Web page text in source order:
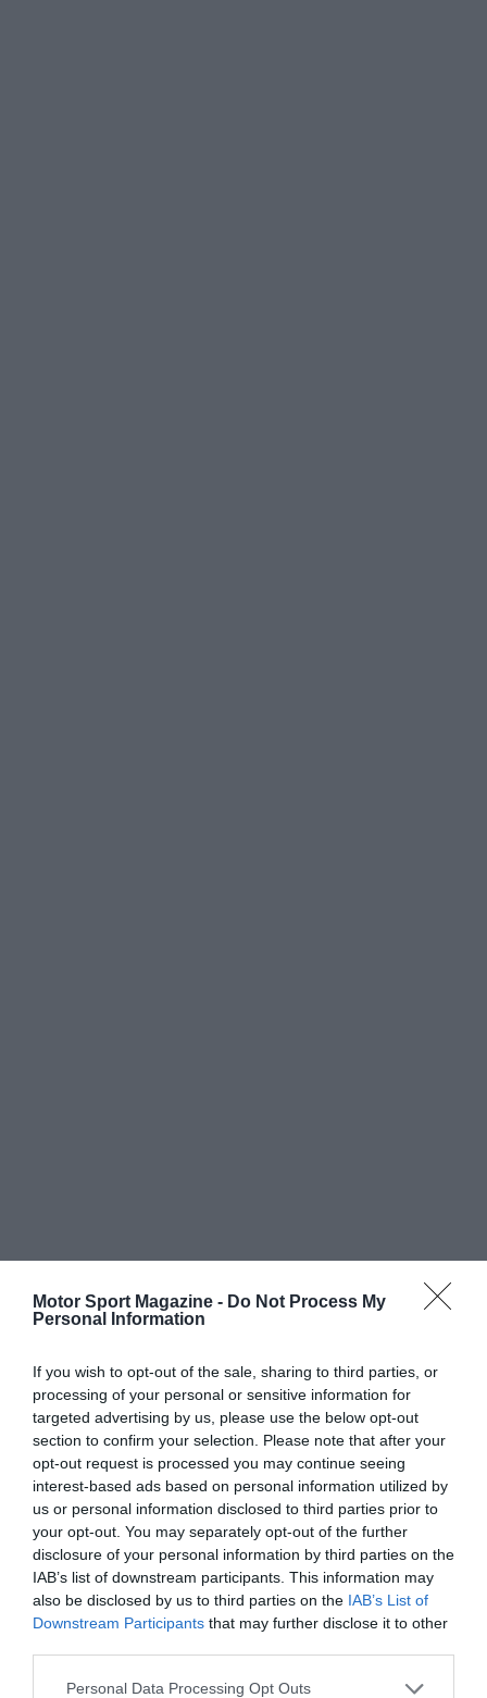
Motor Sport Magazine - Do Not Process My
Personal Information
If you wish to opt-out of the sale, sharing to third parties, or
processing of your personal or sensitive information for
targeted advertising by us, please use the below opt-out
section to confirm your selection. Please note that after your
opt-out request is processed you may continue seeing
interest-based ads based on personal information utilized by
us or personal information disclosed to third parties prior to
your opt-out. You may separately opt-out of the further
disclosure of your personal information by third parties on the
IAB’s list of downstream participants. This information may
also be disclosed by us to third parties on the IAB’s List of
Downstream Participants that may further disclose it to other
Personal Data Processing Opt Outs